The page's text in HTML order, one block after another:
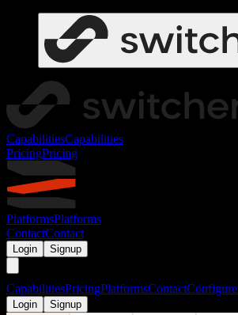
CapabilitiesCapabilities
PricingPricing
PlatformsPlatforms
ContactContact
Login Signup
CapabilitiesPricingPlatformsContactConfigure
Login Signup